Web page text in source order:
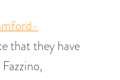
that they have